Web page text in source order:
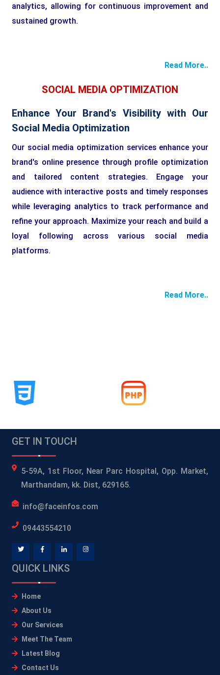
analytics, allowing for continuous improvement and
sustained growth.
Read More..
SOCIAL MEDIA OPTIMIZATION
Enhance Your Brand's Visibility with Our
Social Media Optimization
Our social media optimization services enhance your
brand's online presence through profile optimization
and tailored content strategies. Engage your
audience with interactive posts and timely responses
while leveraging analytics to track performance and
refine your approach. Maximize your reach and build a
loyal following across various social media
platforms.
Read More..
GET IN TOUCH
5-59A, 1st Floor, Near Parc Hospital, Opp. Market,
Marthandam, kk. Dist, 629165.
info@faceinfos.com
09443554210
QUICK LINKS
Home
About Us
Our Services
Meet The Team
Latest Blog
Contact Us